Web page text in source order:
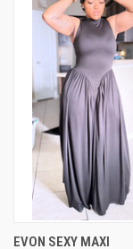
EVON SEXY MAXI